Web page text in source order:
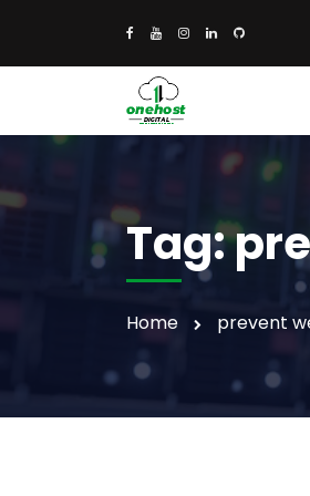
Tag:
Home prevent